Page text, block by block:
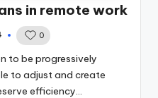
in remote work
0
to be progressively
to adjust and create
efficiency…